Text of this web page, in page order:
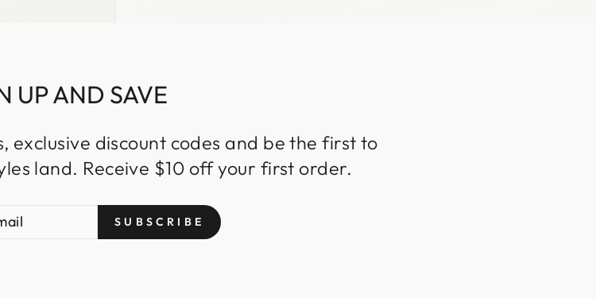
UP AND SAVE
exclusive discount codes and be the first to
land. Receive $10 off your first order.
EMAIL
SUBSCRIBE